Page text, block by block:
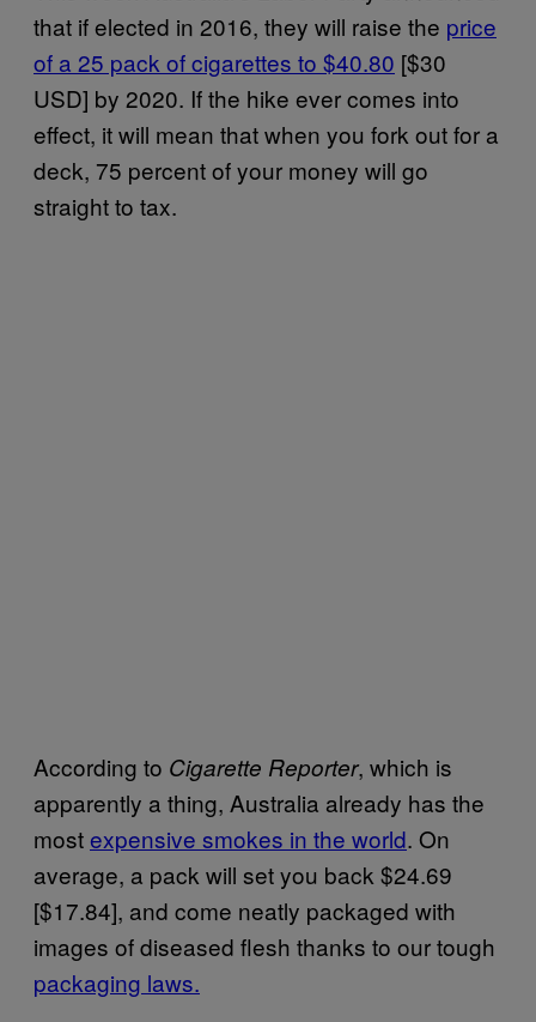
that if elected in 2016, they will raise the price
of a 25 pack of cigarettes to $40.80 [$30
USD] by 2020. If the hike ever comes into
effect, it will mean that when you fork out for a
deck, 75 percent of your money will go
straight to tax.
According to Cigarette Reporter, which is
apparently a thing, Australia already has the
mostexpensive smokes in the world. On
average, a pack will set you back $24.69
[$17.84], and come neatly packaged with
images of diseased flesh thanks to our tough
packaging laws.